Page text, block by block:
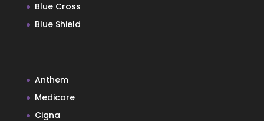
Blue Cross
Blue Shield
Anthem
Medicare
Cigna